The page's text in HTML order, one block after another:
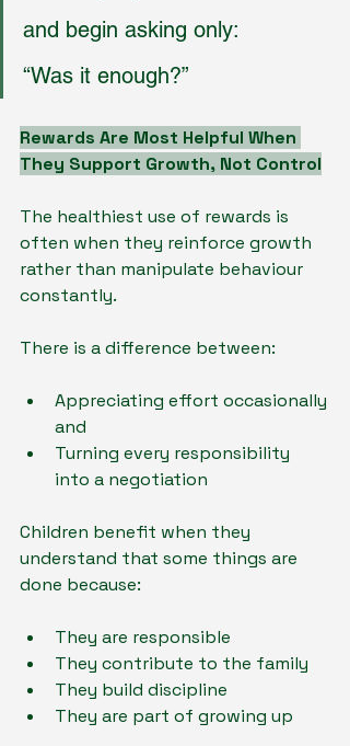
and begin asking only:
“Was it enough?”
Rewards Are Most Helpful When
They Support Growth, Not Control
The healthiest use of rewards is
often when they reinforce growth
rather than manipulate behaviour
constantly.
There is a difference between:
Appreciating effort occasionally
and
Turning every responsibility
into a negotiation
Children benefit when they
understand that some things are
done because:
They are responsible
They contribute to the family
They build discipline
They are part of growing up